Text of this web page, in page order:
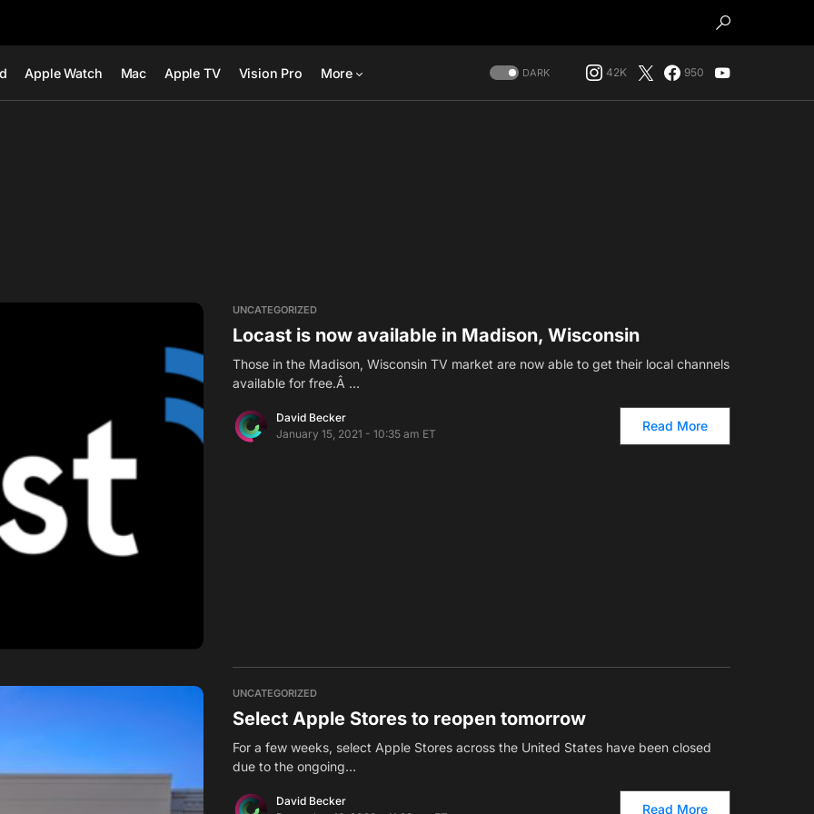
Apple Watch Mac Apple TV Vision Pro More DARK 42K 950
UNCATEGORIZED
Locast is now available in Madison, Wisconsin
Those in the Madison, Wisconsin TV market are now able to get their local channels
available for free.Â …
David Becker
January 15, 2021 - 10:35 am ET
Read More
UNCATEGORIZED
Select Apple Stores to reopen tomorrow
For a few weeks, select Apple Stores across the United States have been closed
due to the ongoing…
David Becker
Read More